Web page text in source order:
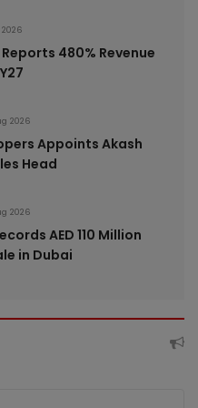
480% Revenue
2026
Appoints Akash
Head
2026
AED 110 Million
in Dubai